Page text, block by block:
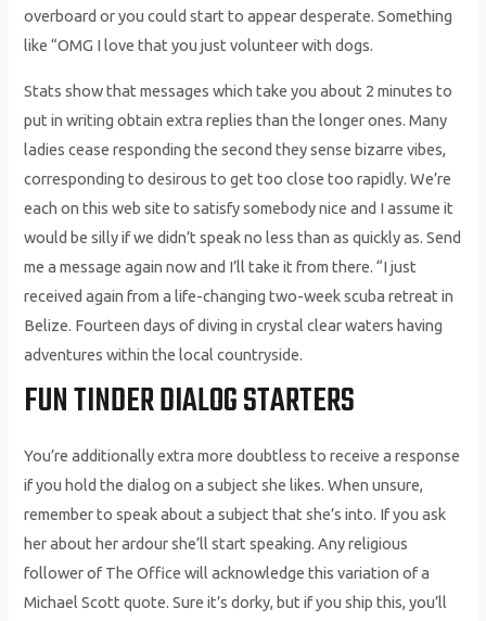
overboard or you could start to appear desperate. Something
like “OMG I love that you just volunteer with dogs.
Stats show that messages which take you about 2 minutes to
put in writing obtain extra replies than the longer ones. Many
ladies cease responding the second they sense bizarre vibes,
corresponding to desirous to get too close too rapidly. We’re
each on this web site to satisfy somebody nice and I assume it
would be silly if we didn’t speak no less than as quickly as. Send
me a message again now and I’ll take it from there. “I just
received again from a life-changing two-week scuba retreat in
Belize. Fourteen days of diving in crystal clear waters having
adventures within the local countryside.
FUN TINDER DIALOG STARTERS
You’re additionally extra more doubtless to receive a response
if you hold the dialog on a subject she likes. When unsure,
remember to speak about a subject that she’s into. If you ask
her about her ardour she’ll start speaking. Any religious
follower of The Office will acknowledge this variation of a
Michael Scott quote. Sure it’s dorky, but if you ship this, you’ll